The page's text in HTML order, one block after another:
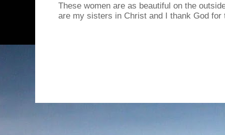
These women are as beautiful on the
are my sisters in Christ and I thank God for